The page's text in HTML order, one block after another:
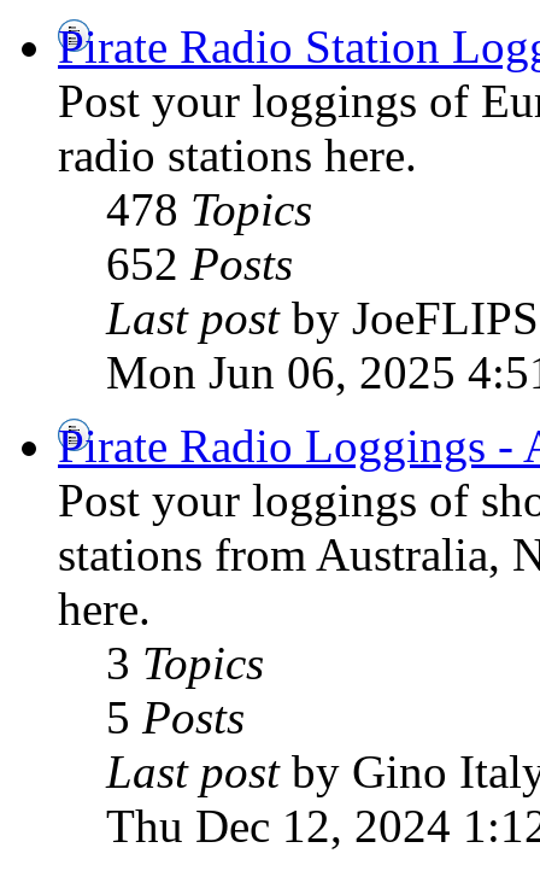
Pirate Radio Station
Post your loggings of
radio stations here.
478 Topics
652 Posts
Last postby JoeFLIPS
Mon Jun 06, 2025
Pirate Radio Loggings -
Post your loggings of
stations from Australia,
here.
3 Topics
5 Posts
Last postby Gino
Thu Dec 12, 2024